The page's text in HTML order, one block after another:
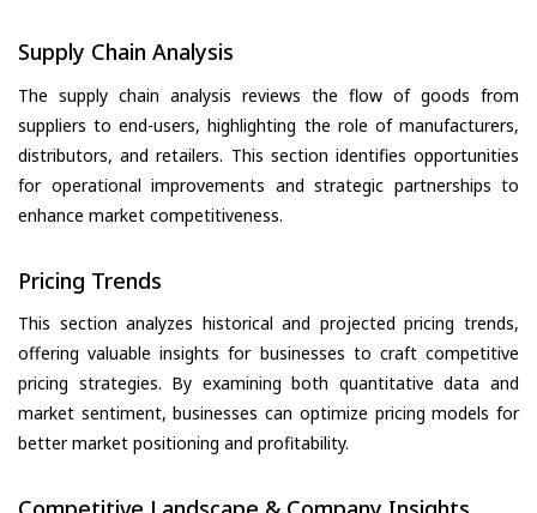
Supply Chain Analysis
The supply chain analysis reviews the flow of goods from
suppliers to end-users, highlighting the role of manufacturers,
distributors, and retailers. This section identifies opportunities
for operational improvements and strategic partnerships to
enhance market competitiveness.
Pricing Trends
This section analyzes historical and projected pricing trends,
offering valuable insights for businesses to craft competitive
pricing strategies. By examining both quantitative data and
market sentiment, businesses can optimize pricing models for
better market positioning and profitability.